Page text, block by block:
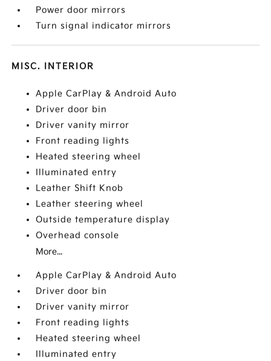
Power door mirrors
Turn signal indicator mirrors
MISC. INTERIOR
Apple CarPlay & Android Auto
Driver door bin
Driver vanity mirror
Front reading lights
Heated steering wheel
Illuminated entry
Leather Shift Knob
Leather steering wheel
Outside temperature display
Overhead console
More...
Apple CarPlay & Android Auto
Driver door bin
Driver vanity mirror
Front reading lights
Heated steering wheel
Illuminated entry